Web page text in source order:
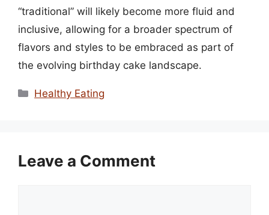
“traditional” will likely become more fluid and
inclusive, allowing for a broader spectrum of
flavors and styles to be embraced as part of
the evolving birthday cake landscape.
Categories
Healthy Eating
Leave a Comment